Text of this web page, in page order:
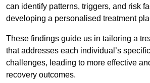
can identify patterns, triggers, and risk
developing a personalised treatment
These findings guide us in tailoring a
that addresses each individual’s
challenges, leading to more effective
recovery outcomes.